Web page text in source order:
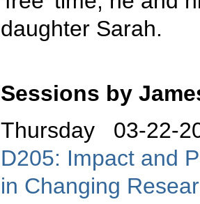
daughter Sarah.
Sessions by
Thursday 03-22-
D205: Impact and
in Changing